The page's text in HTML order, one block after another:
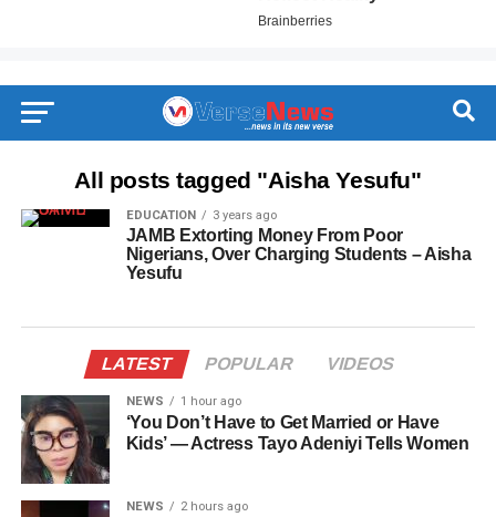
All posts tagged "Aisha Yesufu"
EDUCATION 3 years ago
JAMB Extorting Money From Poor
Nigerians, Over Charging Students – Aisha
Yesufu
LATEST POPULAR VIDEOS
NEWS 1 hour ago
‘You Don’t Have to Get Married or Have
Kids’ — Actress Tayo Adeniyi Tells Women
NEWS 2 hours ago